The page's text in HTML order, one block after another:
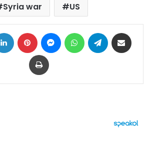
Syria war
US
LinkedIn Pinterest MessengerWhatsAppTelegram
Print